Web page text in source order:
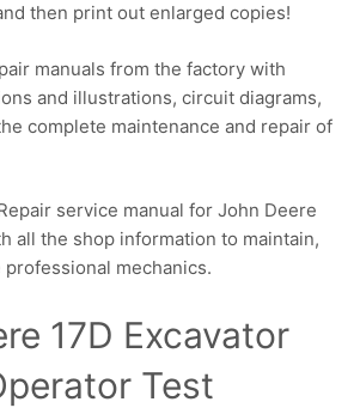
then print out enlarged copies!
manuals from the factory with
and illustrations, circuit diagrams,
complete maintenance and repair of
service manual for John Deere
all the shop information to maintain,
mechanics.
17D Excavator
Test